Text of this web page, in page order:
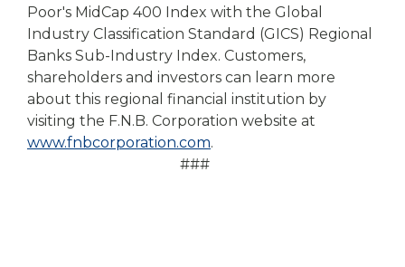
Poor's MidCap 400 Index with the Global
Industry Classification Standard (GICS) Regional
Banks Sub-Industry Index. Customers,
shareholders and investors can learn more
about this regional financial institution by
visiting the F.N.B. Corporation website at
www.fnbcorporation.com.
###